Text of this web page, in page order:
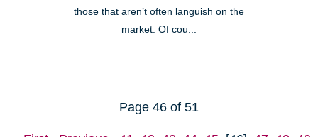
those that aren’t often languish on the
market. Of cou...
Page 46 of 51